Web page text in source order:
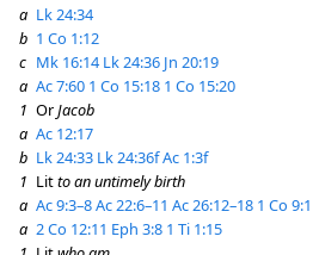
a Lk 24:34
b 1 Co 1:12
c Mk 16:14 Lk 24:36 Jn 20:19
a Ac 7:60 1 Co 15:18 1 Co 15:20
1 OrJacob
a Ac 12:17
b Lk 24:33 Lk 24:36fAc 1:3f
1 Litto an untimely birth
a Ac 9:3–8Ac 22:6–11 Ac 26:12–18 1 Co 9:1
a 2 Co 12:11 Eph 3:8 1 Ti 1:15